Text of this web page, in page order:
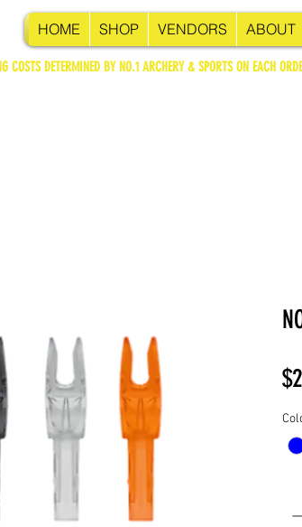
HOME SHOP VENDORS ABOUT
COSTS DETERMINED BY NO.1 ARCHERY & SPORTS ON EACH